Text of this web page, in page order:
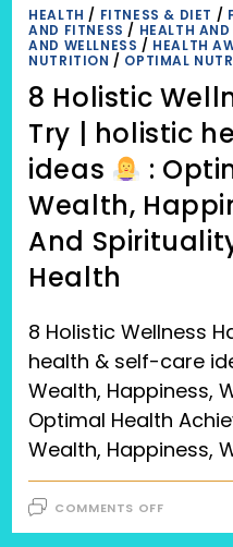
REDUCE
OVER
WEIGHT
HEALTH / FITNESS & DIET /
AND FITNESS / HEALTH
AND WELLNESS / HEALTH
NUTRITION / OPTIMAL
8 Holistic
Try | holistic
ideas
:
Wealth,
And
Health
8 Holistic Wellness
health & self-care
Wealth, Happiness,
Optimal Health
Wealth, Happiness,
COMMENTS OFFON